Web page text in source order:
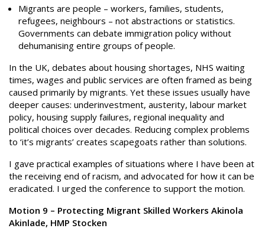
Migrants are people – workers, families, students,
refugees, neighbours – not abstractions or statistics.
Governments can debate immigration policy without
dehumanising entire groups of people.
In the UK, debates about housing shortages, NHS waiting
times, wages and public services are often framed as being
caused primarily by migrants. Yet these issues usually have
deeper causes: underinvestment, austerity, labour market
policy, housing supply failures, regional inequality and
political choices over decades. Reducing complex problems
to ‘it’s migrants’ creates scapegoats rather than solutions.
I gave practical examples of situations where I have been at
the receiving end of racism, and advocated for how it can be
eradicated. I urged the conference to support the motion.
Motion 9 – Protecting Migrant Skilled Workers Akinola
Akinlade, HMP Stocken